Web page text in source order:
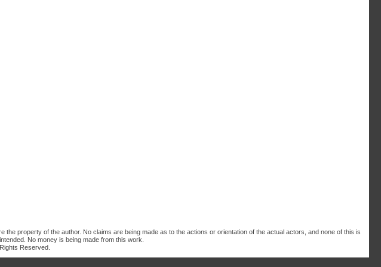
property of the author. No claims are being made as to the actions or orientation of the actual actors, and none of this is
No money is being made from this work.
Rights Reserved.